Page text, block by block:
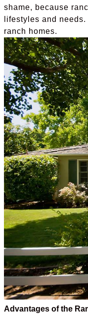
shame, because
lifestyles and
ranch homes.
Advantages of the